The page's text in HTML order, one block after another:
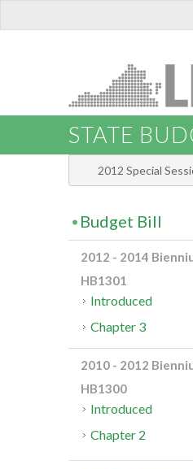
STATE
2012 Special
Budget Bill
2012 - 2014
HB1301
Introduced
Chapter 3
2010 - 2012
HB1300
Introduced
Chapter 2